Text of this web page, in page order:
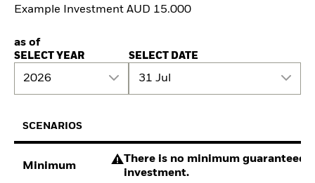
Example Investment AUD 15.000
as of
SELECT YEAR
2026
SELECT DATE
31 Jul
SCENARIOS
Minimum
There is no minimum guaranteed
investment.